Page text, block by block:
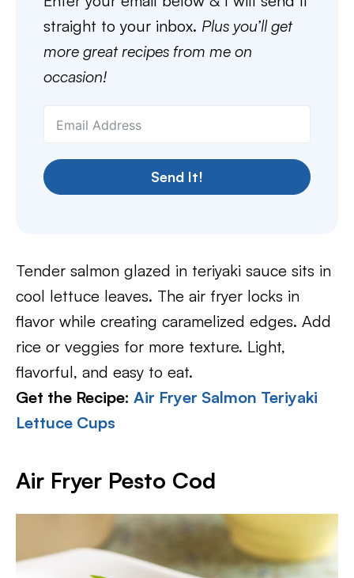
straight to your inbox. Plus you’ll get
more great recipes from me on
occasion!
Send It!
Tender salmon glazed in teriyaki sauce sits in
cool lettuce leaves. The air fryer locks in
flavor while creating caramelized edges. Add
rice or veggies for more texture. Light,
flavorful, and easy to eat.
Get the Recipe: Air Fryer Salmon Teriyaki
Lettuce Cups
Air Fryer Pesto Cod